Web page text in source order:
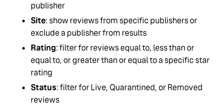
publisher
Site: show reviews from specific publishers or
exclude a publisher from results
Rating: filter for reviews equal to, less than or
equal to, or greater than or equal to a specific star
rating
Status: filter for Live, Quarantined, or Removed
reviews